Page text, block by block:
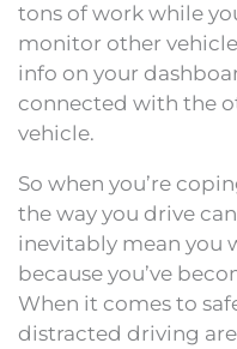
tons of work while
monitor other
info on your
connected with the
vehicle.
So when you’re
the way you drive
inevitably mean you
because you’ve
When it comes to
distracted driving